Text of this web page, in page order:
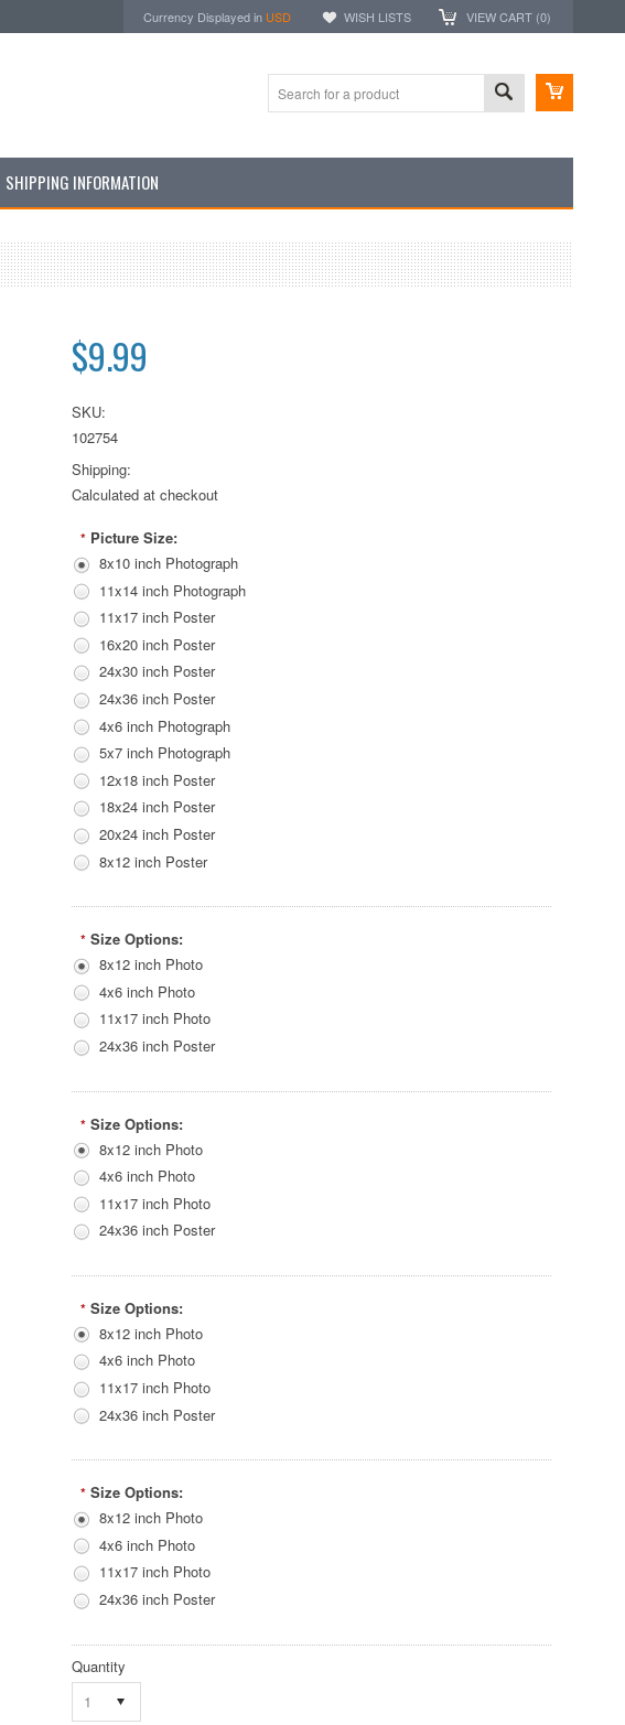
Currency Displayed in USD WISH LISTS VIEW CART (0)
SHIPPING INFORMATION
$9.99
SKU:
102754
Shipping:
Calculated at checkout
* Picture Size:
8x10 inch Photograph
11x14 inch Photograph
11x17 inch Poster
16x20 inch Poster
24x30 inch Poster
24x36 inch Poster
4x6 inch Photograph
5x7 inch Photograph
12x18 inch Poster
18x24 inch Poster
20x24 inch Poster
8x12 inch Poster
* Size Options:
8x12 inch Photo
4x6 inch Photo
11x17 inch Photo
24x36 inch Poster
* Size Options:
8x12 inch Photo
4x6 inch Photo
11x17 inch Photo
24x36 inch Poster
* Size Options:
8x12 inch Photo
4x6 inch Photo
11x17 inch Photo
24x36 inch Poster
* Size Options:
8x12 inch Photo
4x6 inch Photo
11x17 inch Photo
24x36 inch Poster
Quantity
1